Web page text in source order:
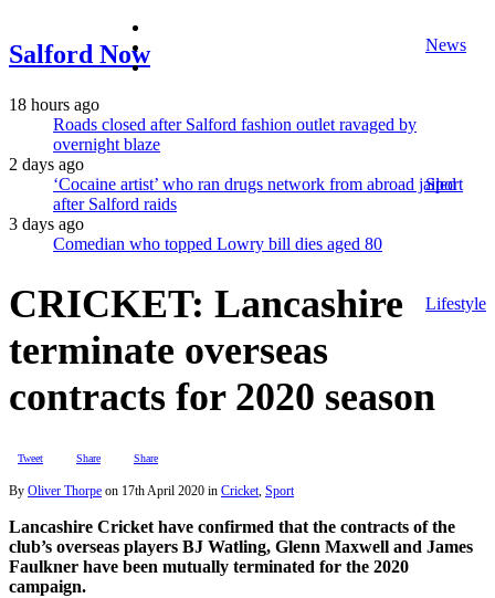
Salford Now News
Sport
Lifestyle
instagram
18 hours ago
Roads closed after Salford fashion outlet ravaged by
overnight blaze
2 days ago
‘Cocaine artist’ who ran drugs network from abroad jailed
after Salford raids
3 days ago
Comedian who topped Lowry bill dies aged 80
CRICKET: Lancashire
terminate overseas
contracts for 2020 season
Tweet Share Share
By Oliver Thorpe on 17th April 2020 in Cricket, Sport
Lancashire Cricket have confirmed that the contracts of the
club’s overseas players BJ Watling, Glenn Maxwell and James
Faulkner have been mutually terminated for the 2020
campaign.